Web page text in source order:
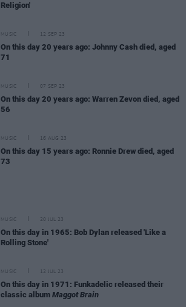
Religion'
MUSIC 12 SEP 23
On this day 20 years ago: Johnny Cash died, aged
71
MUSIC 07 SEP 23
On this day 20 years ago: Warren Zevon died, aged
56
MUSIC 16 AUG 23
On this day 15 years ago: Ronnie Drew died, aged
73
MUSIC 20 JUL 23
On this day in 1965: Bob Dylan released 'Like a
Rolling Stone'
MUSIC 12 JUL 23
On this day in 1971: Funkadelic released their
classic album Maggot Brain